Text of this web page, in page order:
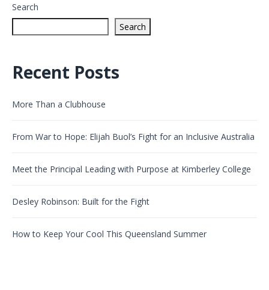
Search
Search
Recent Posts
More Than a Clubhouse
From War to Hope: Elijah Buol’s Fight for an Inclusive Australia
Meet the Principal Leading with Purpose at Kimberley College
Desley Robinson: Built for the Fight
How to Keep Your Cool This Queensland Summer